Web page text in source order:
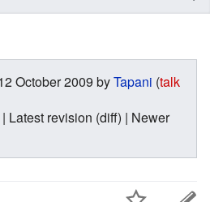
October 2009 byTapani (talk
| Latest revision (diff) | Newer